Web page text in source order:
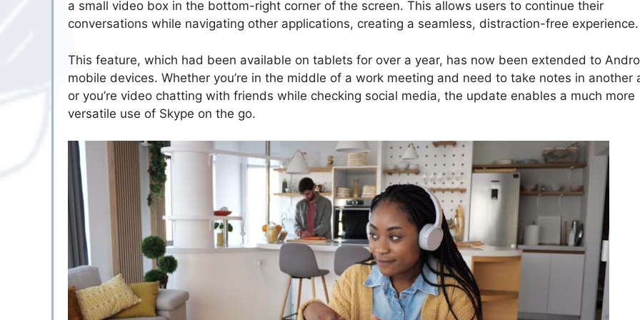
a small video box in the bottom-right corner of the screen. This allows users to continue their
conversations while navigating other applications, creating a seamless, distraction-free experience.
This feature, which had been available on tablets for over a year, has now been extended to
mobile devices. Whether you’re in the middle of a work meeting and need to take notes in another
or you’re video chatting with friends while checking social media, the update enables a much more
versatile use of Skype on the go.